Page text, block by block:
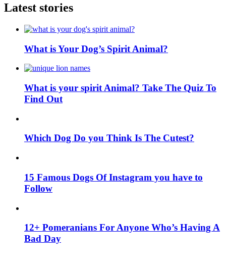
Latest stories
What is Your Dog’s Spirit Animal?
What is your spirit Animal? Take The Quiz To
Find Out
Which Dog Do you Think Is The Cutest?
15 Famous Dogs Of Instagram you have to
Follow
12+ Pomeranians For Anyone Who’s Having A
Bad Day